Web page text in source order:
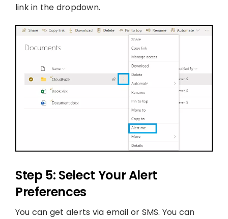
link in the dropdown.
Step 5: Select Your Alert
Preferences
You can get alerts via email or SMS. You can